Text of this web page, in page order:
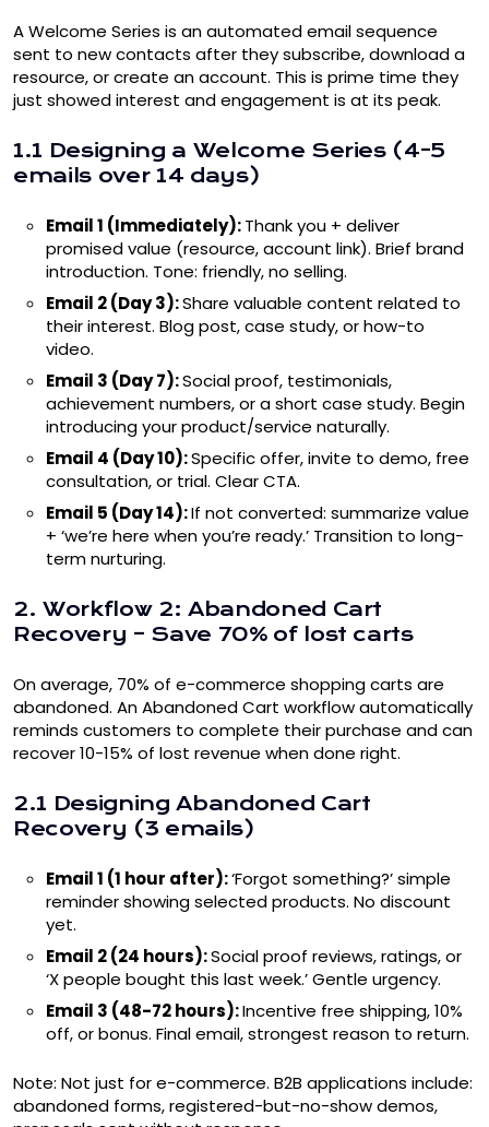
A Welcome Series is an automated email sequence
sent to new contacts after they subscribe, download a
resource, or create an account. This is prime time they
just showed interest and engagement is at its peak.
1.1 Designing a Welcome Series (4-5
emails over 14 days)
Email 1 (Immediately):Thank you + deliver
promised value (resource, account link). Brief brand
introduction. Tone: friendly, no selling.
Email 2 (Day 3):Share valuable content related to
their interest. Blog post, case study, or how-to
video.
Email 3 (Day 7):Social proof, testimonials,
achievement numbers, or a short case study. Begin
introducing your product/service naturally.
Email 4 (Day 10):Specific offer, invite to demo, free
consultation, or trial. Clear CTA.
Email 5 (Day 14):If not converted: summarize value
+ ‘we’re here when you’re ready.’ Transition to long-
term nurturing.
2. Workflow 2: Abandoned Cart
Recovery – Save 70% of lost carts
On average, 70% of e-commerce shopping carts are
abandoned. An Abandoned Cart workflow automatically
reminds customers to complete their purchase and can
recover 10-15% of lost revenue when done right.
2.1 Designing Abandoned Cart
Recovery (3 emails)
Email 1 (1 hour after):‘Forgot something?’ simple
reminder showing selected products. No discount
yet.
Email 2 (24 hours):Social proof reviews, ratings, or
‘X people bought this last week.’ Gentle urgency.
Email 3 (48-72 hours):Incentive free shipping, 10%
off, or bonus. Final email, strongest reason to return.
Note: Not just for e-commerce. B2B applications include:
abandoned forms, registered-but-no-show demos,